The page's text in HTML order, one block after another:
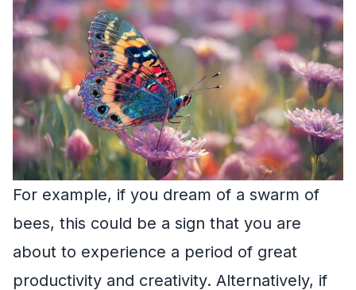
For example, if you dream of a swarm of
bees, this could be a sign that you are
about to experience a period of great
productivity and creativity. Alternatively, if